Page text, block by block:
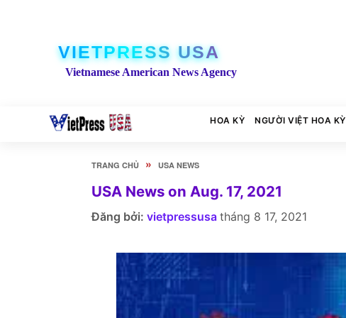
VIETPRESS USA
Vietnamese American News Agency
HOA KỲ NGƯỜI VIỆT HOA KỲ
TRANG CHỦ » USA NEWS
USA News on Aug. 17, 2021
Đăng bởi: vietpressusa tháng 8 17, 2021